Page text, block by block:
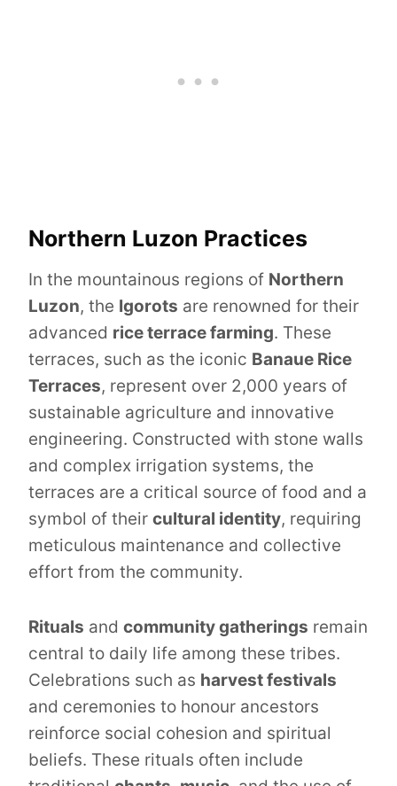
Northern Luzon Practices
In the mountainous regions of Northern
Luzon, the Igorots are renowned for their
advanced rice terrace farming. These
terraces, such as the iconic Banaue Rice
Terraces, represent over 2,000 years of
sustainable agriculture and innovative
engineering. Constructed with stone walls
and complex irrigation systems, the
terraces are a critical source of food and a
symbol of their cultural identity, requiring
meticulous maintenance and collective
effort from the community.
Rituals and community gatherings remain
central to daily life among these tribes.
Celebrations such as harvest festivals
and ceremonies to honour ancestors
reinforce social cohesion and spiritual
beliefs. These rituals often include